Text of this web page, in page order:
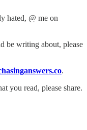
hated, @ me on
be writing about, please
.
you read, please share.